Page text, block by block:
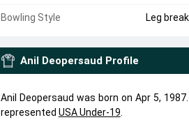
Bowling Style Leg break
Anil Deopersaud Profile
Anil Deopersaud was born on Apr 5,
represented USA Under-19